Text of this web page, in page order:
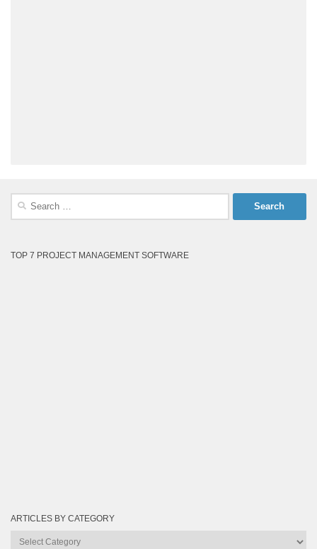
Search
TOP 7 PROJECT MANAGEMENT SOFTWARE
ARTICLES BY CATEGORY
Articles